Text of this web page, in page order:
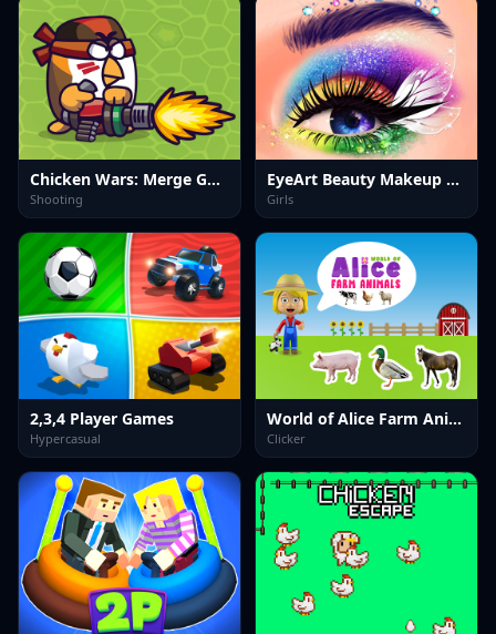
Chicken Wars: Merge Guns
Shooting
EyeArt Beauty Makeup Artist
Girls
2,3,4 Player Games
Hypercasual
World of Alice Farm Animals
Clicker